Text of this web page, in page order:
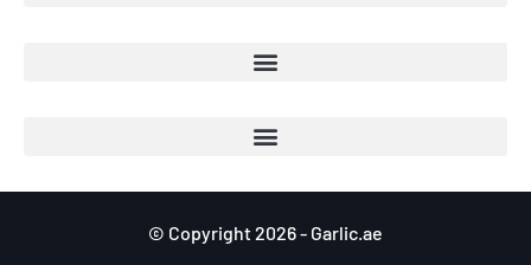
© Copyright 2026 - Garlic.ae